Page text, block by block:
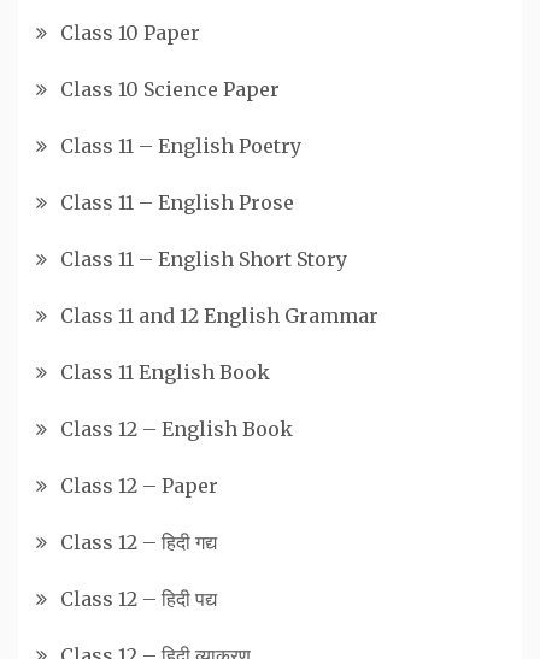
Class 10 Paper
Class 10 Science Paper
Class 11 – English Poetry
Class 11 – English Prose
Class 11 – English Short Story
Class 11 and 12 English Grammar
Class 11 English Book
Class 12 – English Book
Class 12 – Paper
Class 12 – हिदी गद्य
Class 12 – हिदी पद्य